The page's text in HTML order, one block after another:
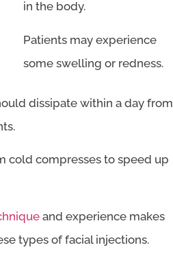
in the body.
Patients may experience
some swelling or redness.
dissipate within a day from
cold compresses to speed up
and experience makes
types of facial injections.